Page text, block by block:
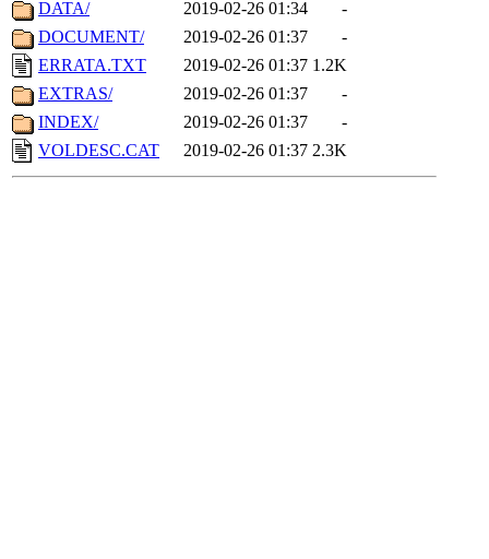
DATA/
2019-02-26 01:34
-
DOCUMENT/
2019-02-26 01:37
-
ERRATA.TXT
2019-02-26 01:37 1.2K
EXTRAS/
2019-02-26 01:37
-
INDEX/
2019-02-26 01:37
-
VOLDESC.CAT
2019-02-26 01:37 2.3K